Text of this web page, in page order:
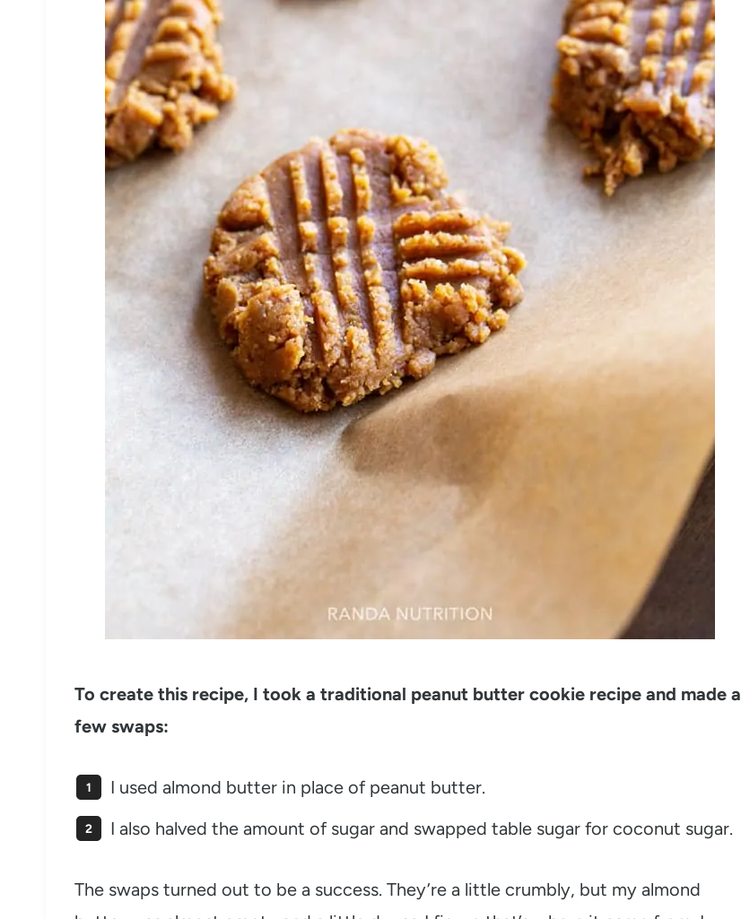
To create this recipe, I took a traditional peanut butter cookie recipe and made a
few swaps:
I used almond butter in place of peanut butter.
I also halved the amount of sugar and swapped table sugar for coconut sugar.
The swaps turned out to be a success. They’re a little crumbly, but my almond